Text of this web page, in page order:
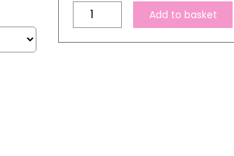
Compatible
Epson
T1281
Add to basket